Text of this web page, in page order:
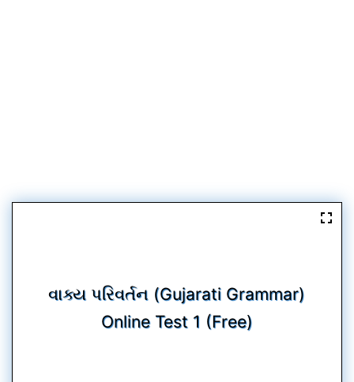
વાક્ય પરિવર્તન (Gujarati Grammar)
Online Test 1 (Free)